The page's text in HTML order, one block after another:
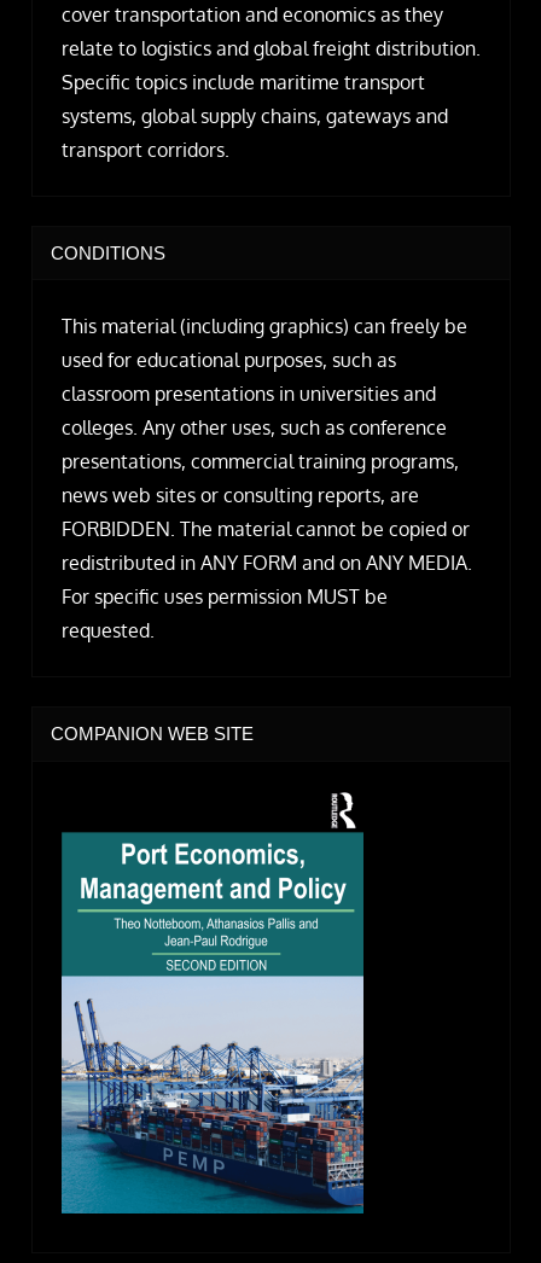
cover transportation and economics as they
relate to logistics and global freight distribution.
Specific topics include maritime transport
systems, global supply chains, gateways and
transport corridors.
CONDITIONS
This material (including graphics) can freely be
used for educational purposes, such as
classroom presentations in universities and
colleges. Any other uses, such as conference
presentations, commercial training programs,
news web sites or consulting reports, are
FORBIDDEN. The material cannot be copied or
redistributed in ANY FORM and on ANY MEDIA.
For specific uses permission MUST be
requested.
COMPANION WEB SITE